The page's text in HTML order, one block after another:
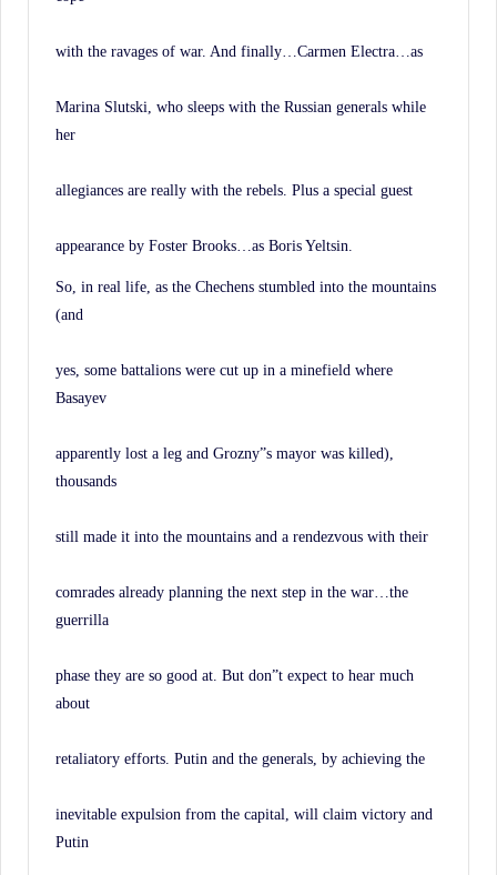
with the ravages of war. And finally…Carmen Electra…as
Marina Slutski, who sleeps with the Russian generals while
her
allegiances are really with the rebels. Plus a special guest
appearance by Foster Brooks…as Boris Yeltsin.
So, in real life, as the Chechens stumbled into the mountains
(and
yes, some battalions were cut up in a minefield where
Basayev
apparently lost a leg and Grozny”s mayor was killed),
thousands
still made it into the mountains and a rendezvous with their
comrades already planning the next step in the war…the
guerrilla
phase they are so good at. But don”t expect to hear much
about
retaliatory efforts. Putin and the generals, by achieving the
inevitable expulsion from the capital, will claim victory and
Putin